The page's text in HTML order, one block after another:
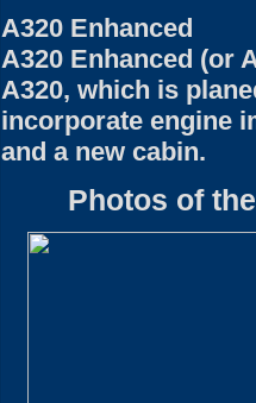
A320 Enhanced
A320 Enhanced (or
A320, which is
incorporate engine
and a new cabin.
Photos of